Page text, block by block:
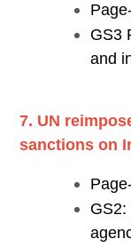
GS3
and
7. UN
sanctions on
GS2: